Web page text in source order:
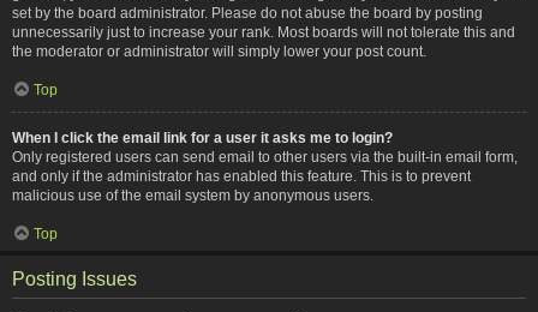
set by the board administrator. Please do not abuse the board by posting
unnecessarily just to increase your rank. Most boards will not tolerate this and
the moderator or administrator will simply lower your post count.
Top
When I click the email link for a user it asks me to login?
Only registered users can send email to other users via the built-in email form,
and only if the administrator has enabled this feature. This is to prevent
malicious use of the email system by anonymous users.
Top
Posting Issues